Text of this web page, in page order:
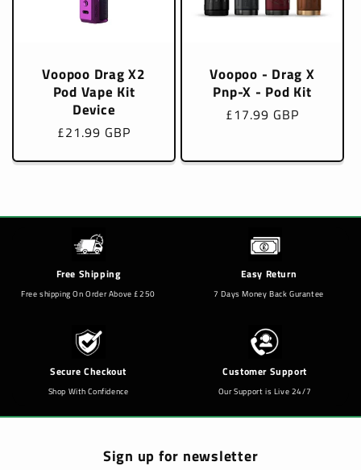
Voopoo Drag X2
Pod Vape Kit
Device
Regular
£21.99 GBP
Voopoo - Drag X
Pnp-X - Pod Kit
Regular
£17.99 GBP
Free Shipping
Free shipping On Order Above £250
Easy Return
7 Days Money Back Gurantee
Secure Checkout
Shop With Confidence
Customer Support
Our Support is Live 24/7
Sign up for newsletter